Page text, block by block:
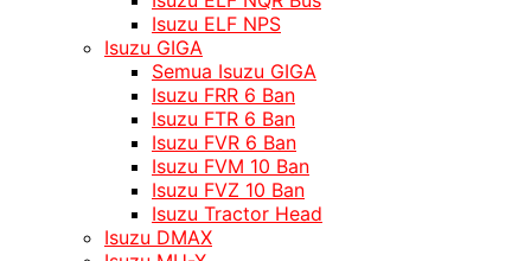
Isuzu ELF NPS
Isuzu GIGA
Semua Isuzu GIGA
Isuzu FRR 6 Ban
Isuzu FTR 6 Ban
Isuzu FVR 6 Ban
Isuzu FVM 10 Ban
Isuzu FVZ 10 Ban
Isuzu Tractor Head
Isuzu DMAX